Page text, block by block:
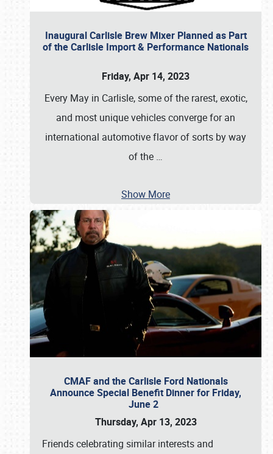
Inaugural Carlisle Brew Mixer Planned as Part
of the Carlisle Import & Performance Nationals
Friday, Apr 14, 2023
Every May in Carlisle, some of the rarest, exotic,
and most unique vehicles converge for an
international automotive flavor of sorts by way
of the …
Show More
CMAF and the Carlisle Ford Nationals
Announce Special Benefit Dinner for Friday,
June 2
Thursday, Apr 13, 2023
Friends celebrating similar interests and